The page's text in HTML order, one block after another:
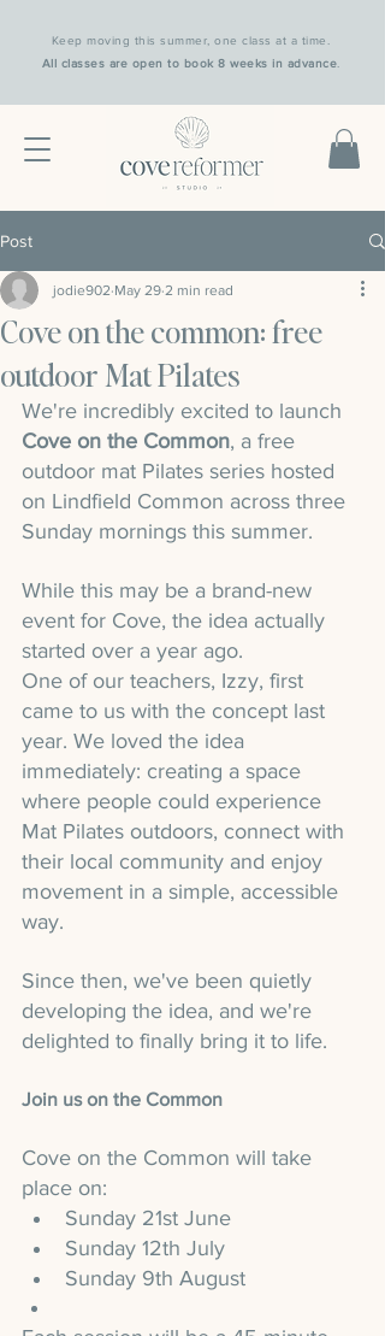
Keep moving this summer, one class at a time.
All classes are open to book 8 weeks in advance
Post
Cove on the common: free
outdoor Mat Pilates
jodie902 May 29 2 min read
We're incredibly excited to launch
Cove on the Common, a free
outdoor mat Pilates series hosted
on Lindfield Common across three
Sunday mornings this summer.
While this may be a brand-new
event for Cove, the idea actually
started over a year ago.
One of our teachers, Izzy, first
came to us with the concept last
year. We loved the idea
immediately: creating a space
where people could experience
Mat Pilates outdoors, connect with
their local community and enjoy
movement in a simple, accessible
way.
Since then, we've been quietly
developing the idea, and we're
delighted to finally bring it to life.
Join us on the Common
Cove on the Common will take
place on:
Sunday 21st June
Sunday 12th July
Sunday 9th August